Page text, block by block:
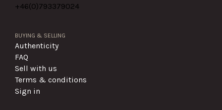
+46(0)793379024
BUYING & SELLING
Authenticity
FAQ
Sell with us
Terms & conditions
Sign in